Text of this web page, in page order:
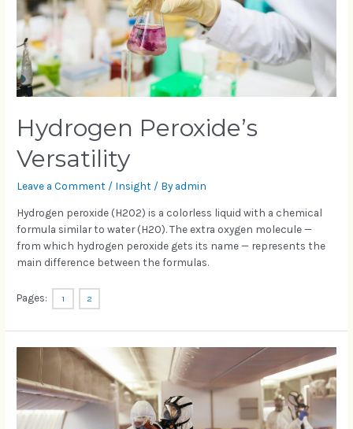
Hydrogen Peroxide’s
Versatility
Leave a Comment / Insight / By admin
Hydrogen peroxide (H2O2) is a colorless liquid with a chemical
formula similar to water (H2O). The extra oxygen molecule —
from which hydrogen peroxide gets its name — represents the
main difference between the formulas.
Pages: 1 2